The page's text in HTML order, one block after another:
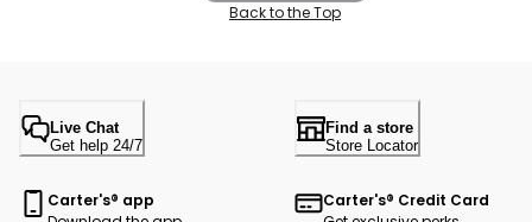
Back to the Top
Live Chat
Get help 24/7
Find a store
Store Locator
Carter's® app
Carter's® Credit Card